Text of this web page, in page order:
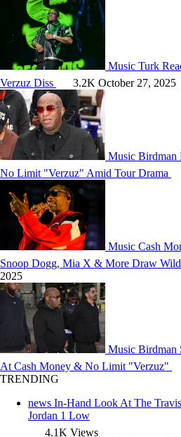
Music Turk
Verzuz Diss
3.2K October 27, 2025
Music Birdman
No Limit "Verzuz" Amid Tour Drama
Music Cash
Snoop Dogg, Mia X & More Draw Wild
2025
Music Birdman
At Cash Money & No Limit "Verzuz"
TRENDING
news In-Hand Look At The
Jordan 1 Low
4.1K Views